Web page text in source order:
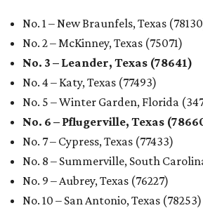
No. 1 – New Braunfels, Texas
No. 2 – McKinney, Texas (75071)
No. 3 – Leander, Texas (78641)
No. 4 – Katy, Texas (77493)
No. 5 – Winter Garden, Florida
No. 6 – Pflugerville, Texas
No. 7 – Cypress, Texas (77433)
No. 8 – Summerville, South
No. 9 – Aubrey, Texas (76227)
No. 10 – San Antonio, Texas (78253)